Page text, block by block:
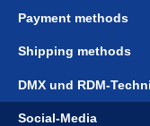
Payment methods
Shipping methods
DMX und RDM-
Social-Media